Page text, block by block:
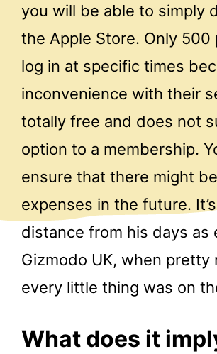
you will be able to simply
the Apple Store. Only 500
log in at specific times
inconvenience with their
totally free and does not
option to a membership.
ensure that there might
expenses in the future.
distance from his days as
Gizmodo UK, when pretty
every little thing was on
What does it